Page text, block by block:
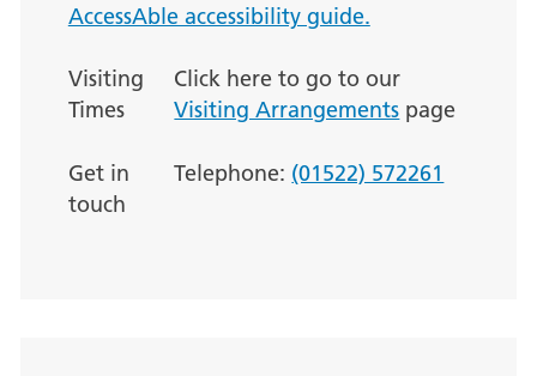
AccessAble accessibility guide.
Visiting
Times
Click here to go to our
Visiting Arrangements page
Get in
touch
Telephone: (01522) 572261